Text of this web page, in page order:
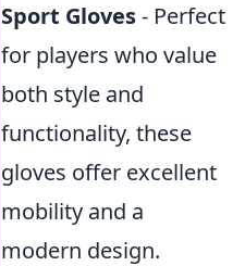
Sport Gloves- Perfect
for players who value
both style and
functionality, these
gloves offer excellent
mobility and a
modern design.